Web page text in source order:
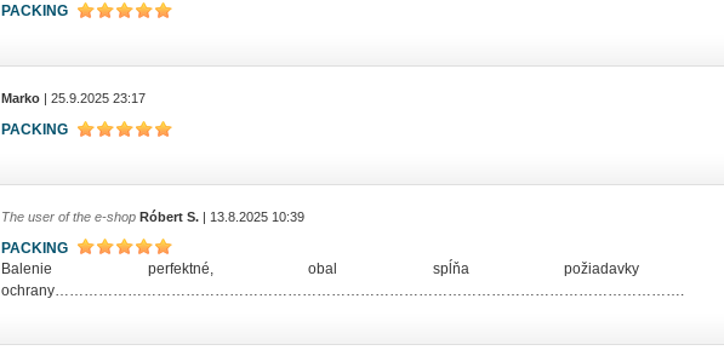
PACKING
Marko | 25.9.2025 23:17
PACKING
The user of the e-shop Róbert S. | 13.8.2025 10:39
PACKING
Balenie perfektné, obal spĺňa
ochrany………………………………………………………………………………………………………………….